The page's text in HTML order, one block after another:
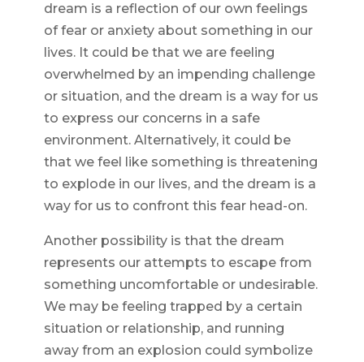
dream is a reflection of our own feelings
of fear or anxiety about something in our
lives. It could be that we are feeling
overwhelmed by an impending challenge
or situation, and the dream is a way for us
to express our concerns in a safe
environment. Alternatively, it could be
that we feel like something is threatening
to explode in our lives, and the dream is a
way for us to confront this fear head-on.
Another possibility is that the dream
represents our attempts to escape from
something uncomfortable or undesirable.
We may be feeling trapped by a certain
situation or relationship, and running
away from an explosion could symbolize